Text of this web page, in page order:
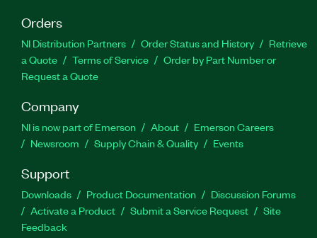
Orders
NI Distribution Partners Order Status and History
Retrieve
a Quote
Terms of Service
Order by Part Number or
Request a Quote
Company
NI is now part of Emerson About
Emerson Careers
Newsroom
Supply Chain & Quality Events
Support
Downloads Product Documentation
Discussion Forums
Activate a Product
Submit a Service Request
Site
Feedback